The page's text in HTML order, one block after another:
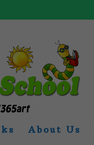
About Us